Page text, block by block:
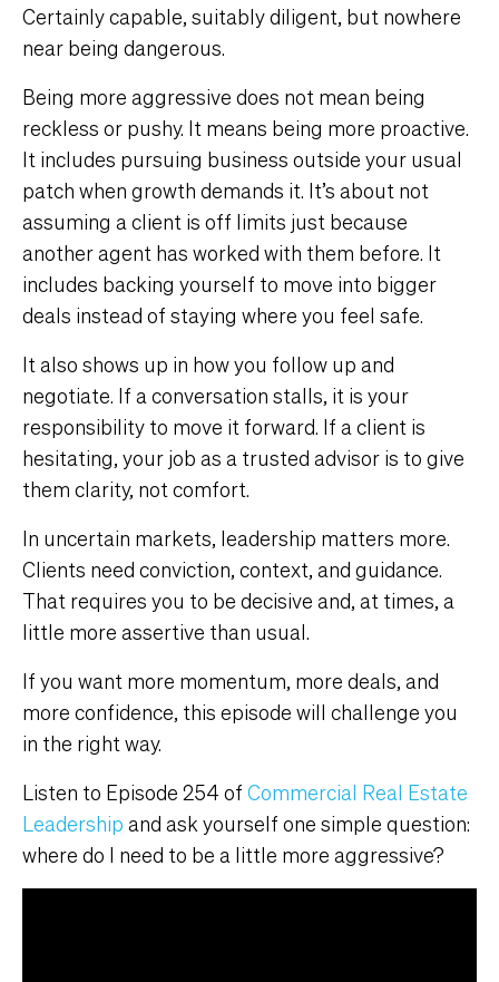
Certainly capable, suitably diligent, but nowhere
near being dangerous.
Being more aggressive does not mean being
reckless or pushy. It means being more proactive.
It includes pursuing business outside your usual
patch when growth demands it. It’s about not
assuming a client is off limits just because
another agent has worked with them before. It
includes backing yourself to move into bigger
deals instead of staying where you feel safe.
It also shows up in how you follow up and
negotiate. If a conversation stalls, it is your
responsibility to move it forward. If a client is
hesitating, your job as a trusted advisor is to give
them clarity, not comfort.
In uncertain markets, leadership matters more.
Clients need conviction, context, and guidance.
That requires you to be decisive and, at times, a
little more assertive than usual.
If you want more momentum, more deals, and
more confidence, this episode will challenge you
in the right way.
Listen to Episode 254 of Commercial Real Estate
Leadership and ask yourself one simple question:
where do I need to be a little more aggressive?